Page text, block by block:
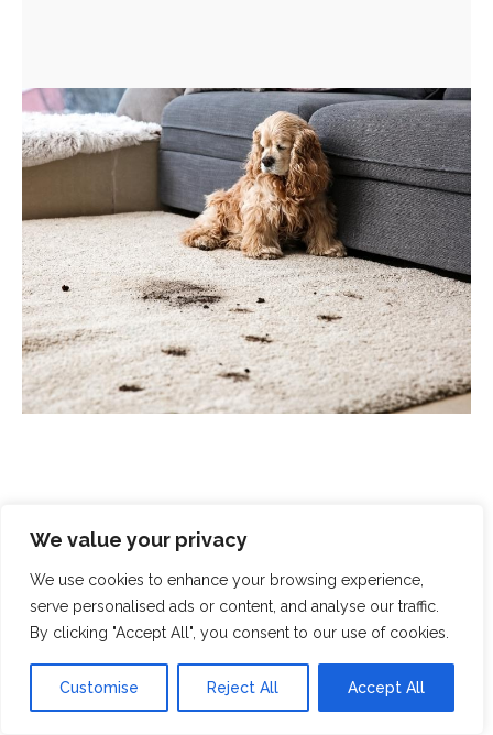
We value your privacy
We use cookies to enhance your browsing experience,
serve personalised ads or content, and analyse our traffic.
By clicking "Accept All", you consent to our use of cookies.
Customise Reject All Accept All
Scrubbed With Love - Exceptional
Cleaning With A Human Touch
At Scrubbed With Love, we offer a complete cleaning
service that covers all aspects of modern life. From
domestic cleaning and chemical spills toend-of-